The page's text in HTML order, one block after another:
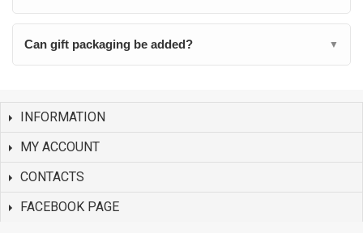
Can gift packaging be added? ▼
INFORMATION
MY ACCOUNT
CONTACTS
FACEBOOK PAGE